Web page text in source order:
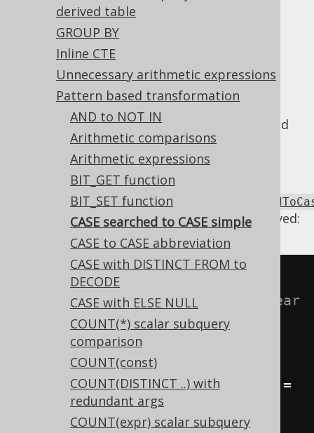
derived table
GROUP BY
Inline CTE
Unnecessary arithmetic expressions
Pattern based transformation
AND to NOT IN
Arithmetic comparisons
Arithmetic expressions
BIT_GET function
BIT_SET function
CASE searched to CASE simple
CASE to CASE abbreviation
CASE with DISTINCT FROM to
DECODE
CASE with ELSE NULL
COUNT(*) scalar subquery
comparison
COUNT(const)
COUNT(DISTINCT ..) with
redundant args
COUNT(expr) scalar subquery
Supported by ✅ Open Source Edition
✅ Express Edition ✅ Professional Edition
✅ Enterprise Edition
searched CASE expression
can be simplified
into a simpleCASEexpression, if it always
equality compares the same expression.
the following transformations can be achieved:
-- With
Settings.transformPatternsCaseSear
chedToCaseSimple active, this:
WHEN a = b
WHEN a = b THEN 1
=
2 ELSE 3 END
tab;